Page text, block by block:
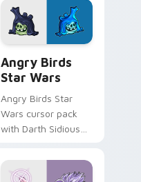
fluorescent neon
desktop flair.
Angry Birds
Star Wars
Angry Birds Star
Wars cursor pack
with Darth Sidious
blue hand cursors
from the crossover